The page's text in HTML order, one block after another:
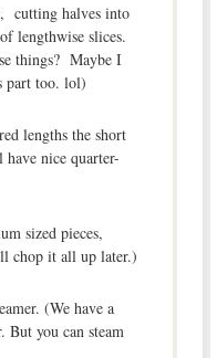
halves into
lengthwise slices.
things? Maybe I
part too. lol)
lengths the short
nice quarter-
sized pieces,
chop it all up later.)
(We have a
But you can steam